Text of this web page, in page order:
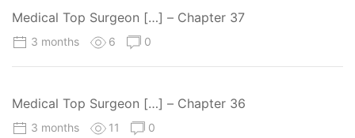
Medical Top Surgeon […] – Chapter 37
3 months 6 0
Medical Top Surgeon […] – Chapter 36
3 months 11 0